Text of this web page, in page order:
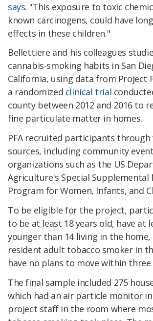
says. "This exposure to toxic
known carcinogens, could have
effects in these children."
Bellettiere and his colleagues
cannabis-smoking habits in San
California, using data from Project
a randomized clinical trial
county between 2012 and 2016 to
fine particulate matter in homes.
PFA recruited participants through
sources, including community
organizations such as the US
Agriculture's Special
Program for Women, Infants, and
To be eligible for the project,
to be at least 18 years old, have at
younger than 14 living in the home,
resident adult tobacco smoker in
have no plans to move within
The final sample included 275
which had an air particle monitor
project staff in the room where